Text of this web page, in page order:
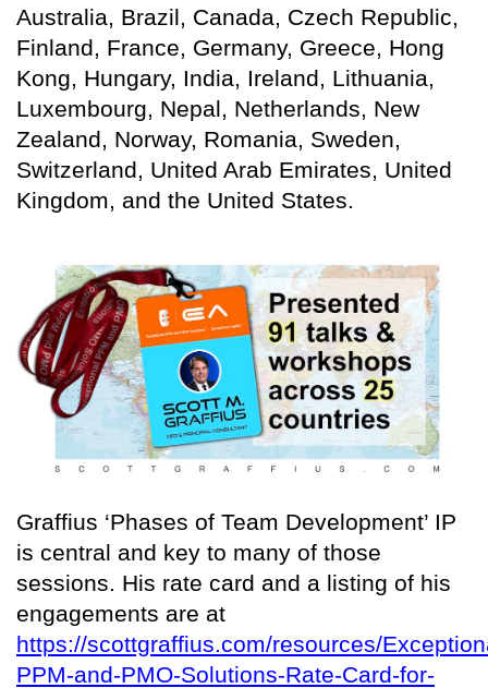
Australia, Brazil, Canada, Czech Republic,
Finland, France, Germany, Greece, Hong
Kong, Hungary, India, Ireland, Lithuania,
Luxembourg, Nepal, Netherlands, New
Zealand, Norway, Romania, Sweden,
Switzerland, United Arab Emirates, United
Kingdom, and the United States.
Graffius ‘Phases of Team Development’ IP
is central and key to many of those
sessions. His rate card and a listing of his
engagements are at
https://scottgraffius.com/resources/
PPM-and-PMO-Solutions-Rate-Card-for-